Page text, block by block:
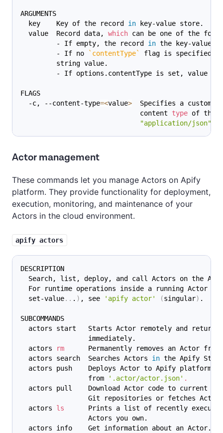
ARGUMENTS
  key    Key of the record
in key-value store.
  value  Record data,
which can be one of the
         - If empty, the record
in the key-value
         - If no
` contentType`
flag is specified,
         string value.
- If options.contentType is set, value is
FLAGS
  -c, --content-type
=<value>
Specifies a custom
                              content
type of the
"application/json"
Actor management
These commands let you manage Actors on Apify
platform. They provide functionality for deployment,
execution, monitoring, and maintenance of your
Actors in the cloud environment.
apify actors
DESCRIPTION
Search, list, deploy, and call Actors on the
  For runtime operations inside a running Actor
  set-value
.. . ) , see 'apify actor' (singular) .
SUBCOMMANDS
actors start   Starts Actor remotely and returns
                 immediately.
  actors
rm
Permanently removes an Actor from
  actors search  Searches Actors
in the Apify
actors push    Deploys Actor to Apify platform
                 from
'.actor/actor.json' .
actors pull    Download Actor code to current
Git repositories or fetches
  actors
ls
Prints a list of recently
                 Actors you own.
  actors info    Get information about an Actor.